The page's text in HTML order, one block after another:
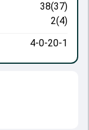
38(37)
2(4)
4-0-20-1